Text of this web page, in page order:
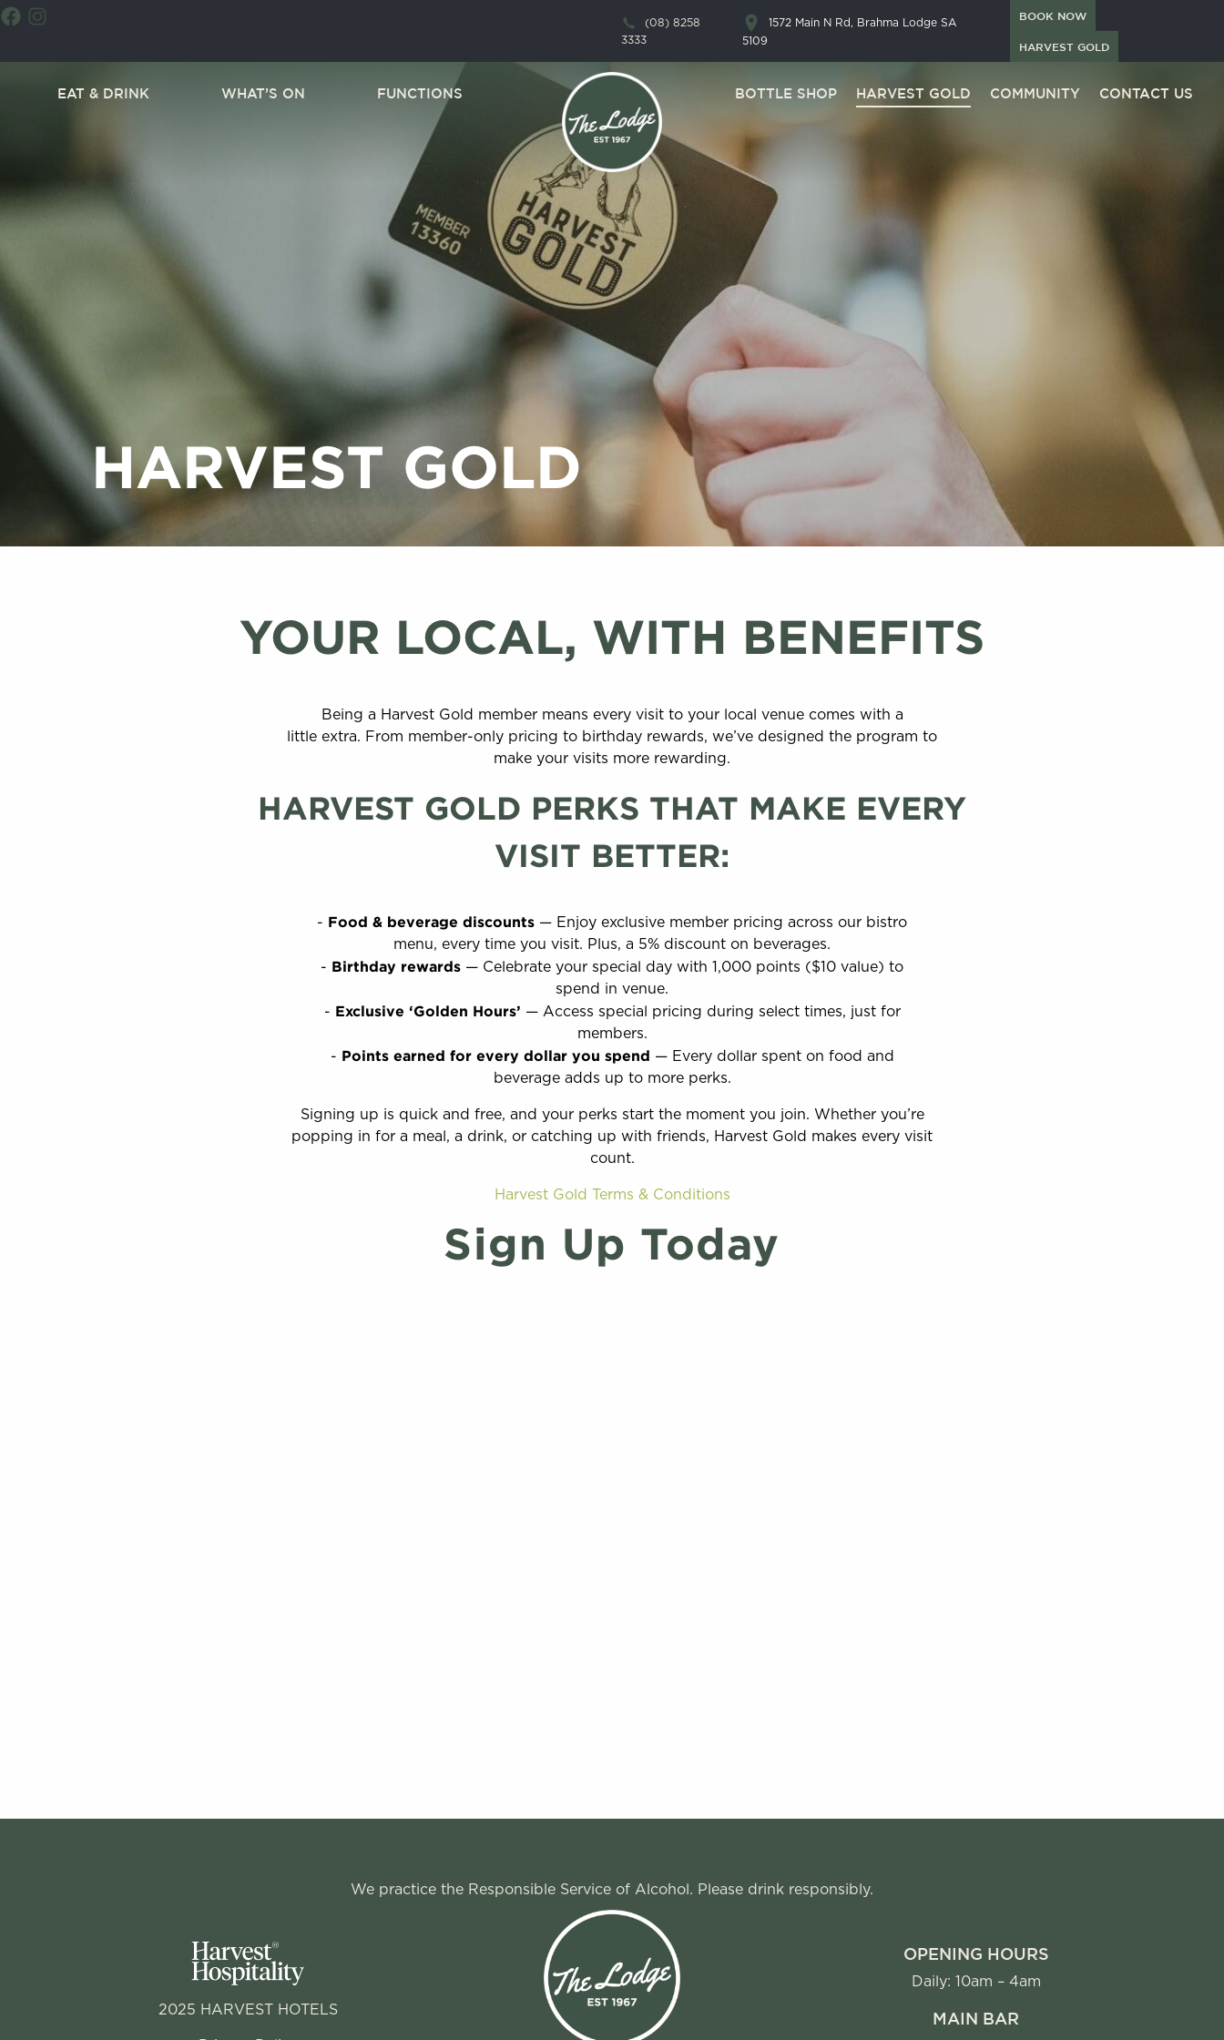
(08) 8258
3333
1572 Main N Rd, Brahma Lodge SA
5109
BOOK NOW
HARVEST GOLD
EAT & DRINK WHAT’S ON FUNCTIONS BOTTLE SHOP HARVEST GOLD COMMUNITY CONTACT US
HARVEST GOLD
YOUR LOCAL, WITH BENEFITS
Being a Harvest Gold member means every visit to your local venue comes with a
little extra. From member-only pricing to birthday rewards, we’ve designed the program to
make your visits more rewarding.
HARVEST GOLD PERKS THAT MAKE EVERY
VISIT BETTER:
Food & beverage discounts — Enjoy exclusive member pricing across our bistro
menu, every time you visit. Plus, a 5% discount on beverages.
Birthday rewards — Celebrate your special day with 1,000 points ($10 value) to
spend in venue.
Exclusive ‘Golden Hours’ — Access special pricing during select times, just for
members.
Points earned for every dollar you spend — Every dollar spent on food and
beverage adds up to more perks.
Signing up is quick and free, and your perks start the moment you join. Whether you’re
popping in for a meal, a drink, or catching up with friends, Harvest Gold makes every visit
count.
Harvest Gold Terms & Conditions
Sign Up Today
We practice the Responsible Service of Alcohol. Please drink responsibly.
2025 HARVEST HOTELS
OPENING HOURS
Daily: 10am – 4am
MAIN BAR